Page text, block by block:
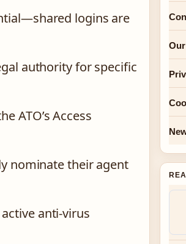
logins are
authority for specific
ATO’s Access
nominate their agent
anti-virus